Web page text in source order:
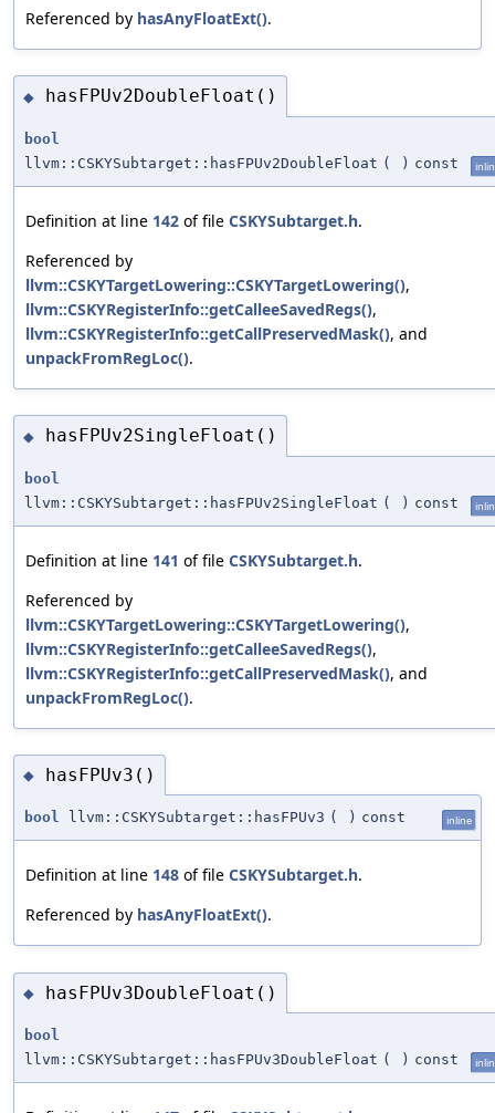
Referenced by hasAnyFloatExt().
◆ hasFPUv2DoubleFloat()
bool
llvm::CSKYSubtarget::hasFPUv2DoubleFloat ( ) const
Definition at line 142 of file CSKYSubtarget.h.
Referenced by
llvm::CSKYTargetLowering::CSKYTargetLowering(),
llvm::CSKYRegisterInfo::getCalleeSavedRegs(),
llvm::CSKYRegisterInfo::getCallPreservedMask(), and
unpackFromRegLoc().
◆ hasFPUv2SingleFloat()
bool
llvm::CSKYSubtarget::hasFPUv2SingleFloat ( ) const
Definition at line 141 of file CSKYSubtarget.h.
Referenced by
llvm::CSKYTargetLowering::CSKYTargetLowering(),
llvm::CSKYRegisterInfo::getCalleeSavedRegs(),
llvm::CSKYRegisterInfo::getCallPreservedMask(), and
unpackFromRegLoc().
◆ hasFPUv3()
bool llvm::CSKYSubtarget::hasFPUv3 ( ) const inline
Definition at line 148 of file CSKYSubtarget.h.
Referenced by hasAnyFloatExt().
◆ hasFPUv3DoubleFloat()
bool
llvm::CSKYSubtarget::hasFPUv3DoubleFloat ( ) const